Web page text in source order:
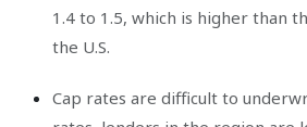
1.4 to 1.5, which is higher than
the U.S.
Cap rates are difficult to